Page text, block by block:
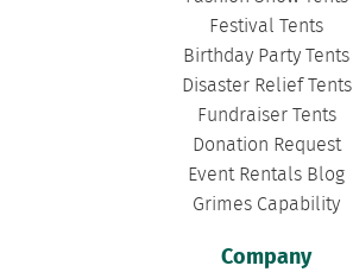
Festival Tents
Birthday Party Tents
Disaster Relief Tents
Fundraiser Tents
Donation Request
Event Rentals Blog
Grimes Capability
Company